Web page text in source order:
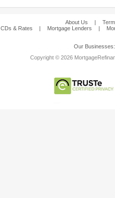
About Us |
CDs & Rates | Mortgage Lenders |
Our
Copyright © 2026